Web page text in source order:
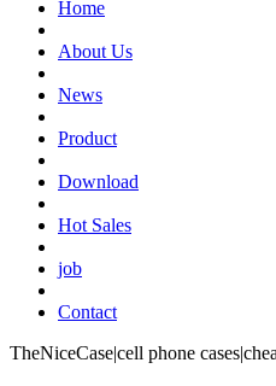
Home
About Us
News
Product
Download
Hot Sales
job
Contact
TheNiceCase|cell phone